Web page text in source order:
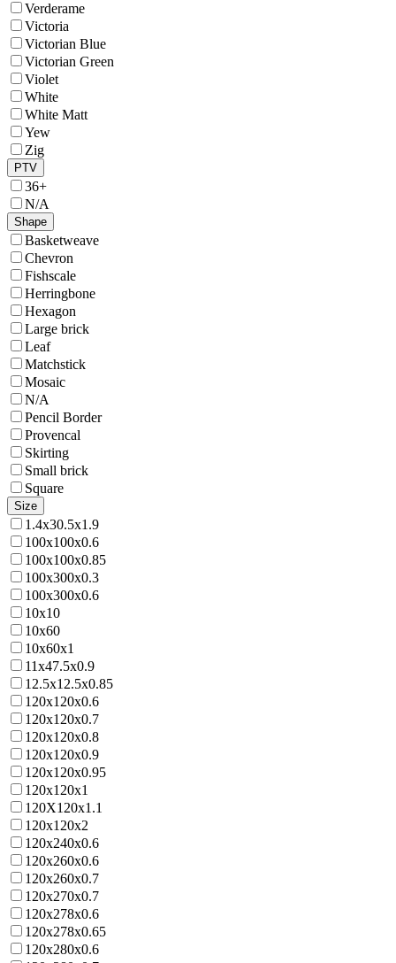
Verderame
Victoria
Victorian Blue
Victorian Green
Violet
White
White Matt
Yew
Zig
PTV
36+
N/A
Shape
Basketweave
Chevron
Fishscale
Herringbone
Hexagon
Large brick
Leaf
Matchstick
Mosaic
N/A
Pencil Border
Provencal
Skirting
Small brick
Square
Size
1.4x30.5x1.9
100x100x0.6
100x100x0.85
100x300x0.3
100x300x0.6
10x10
10x60
10x60x1
11x47.5x0.9
12.5x12.5x0.85
120x120x0.6
120x120x0.7
120x120x0.8
120x120x0.9
120x120x0.95
120x120x1
120X120x1.1
120x120x2
120x240x0.6
120x260x0.6
120x260x0.7
120x270x0.7
120x278x0.6
120x278x0.65
120x280x0.6